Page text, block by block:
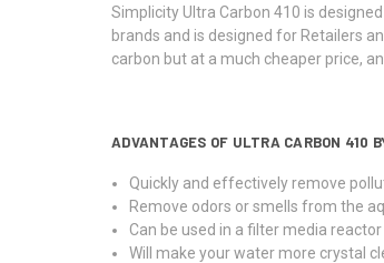
Simplicity Ultra Carbon 410 is
brands and is designed for Retailers
carbon but at a much cheaper price,
ADVANTAGES OF ULTRA CARBON 410
Quickly and effectively remove
Remove odors or smells from the
Can be used in a filter media
Will make your water more crystal